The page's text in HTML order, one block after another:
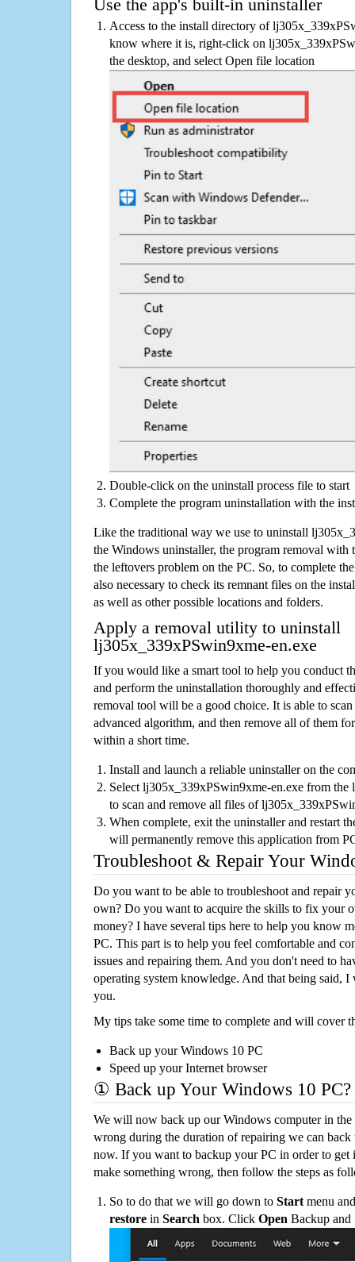
Use the app's built-in uninstaller
Access to the install directory of
know where it is, right-click on
the desktop, and select Open file location
Double-click on the uninstall process file to start
Complete the program uninstallation with the
Like the traditional way we use to uninstall
the Windows uninstaller, the program removal with
the leftovers problem on the PC. So, to complete
also necessary to check its remnant files on the
as well as other possible locations and folders.
Apply a removal utility to uninstall
lj305x_339xPSwin9xme-en.exe
If you would like a smart tool to help you conduct
and perform the uninstallation thoroughly and
removal tool will be a good choice. It is able to
advanced algorithm, and then remove all of them
within a short time.
Install and launch a reliable uninstaller on the
Select lj305x_339xPSwin9xme-en.exe from
to scan and remove all files of
When complete, exit the uninstaller and restart
will permanently remove this application from
Troubleshoot & Repair Your
Do you want to be able to troubleshoot and repair
own? Do you want to acquire the skills to fix your
money? I have several tips here to help you know
PC. This part is to help you feel comfortable and
issues and repairing them. And you don't need to
operating system knowledge. And that being said,
you.
My tips take some time to complete and will cover
Back up your Windows 10 PC
Speed up your Internet browser
① Back up Your Windows 10 PC?
We will now back up our Windows computer in
wrong during the duration of repairing we can
now. If you want to backup your PC in order to get
make something wrong, then follow the steps as
So to do that we will go down to Start menu
restore in Search box. Click Open Backup and